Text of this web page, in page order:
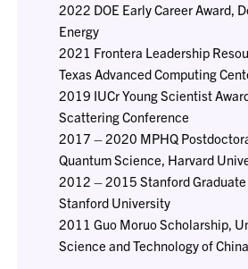
2022 DOE Early Career Award,
Energy
2021 Frontera Leadership
Texas Advanced Computing
2019 IUCr Young Scientist
Scattering Conference
2017 – 2020 MPHQ
Quantum Science, Harvard
2012 – 2015 Stanford
Stanford University
2011 Guo Moruo Scholarship,
Science and Technology of China